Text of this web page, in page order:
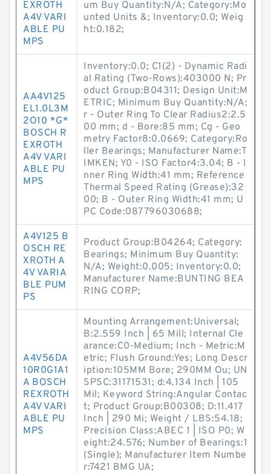
EXROTH
A4V VARI
ABLE PU
MPS
um Buy Quantity:N/A; Category:Mo
unted Units &; Inventory:0.0; Weig
ht:0.182;
AA4V125
EL1.0L3M
2O10 *G*
BOSCH R
EXROTH
A4V VARI
ABLE PU
MPS
Inventory:0.0; C1(2) - Dynamic Radi
al Rating (Two-Rows):403000 N; Pr
oduct Group:B04311; Design Unit:M
ETRIC; Minimum Buy Quantity:N/A;
r - Outer Ring To Clear Radius2:2.5
00 mm; d - Bore:85 mm; Cg - Geo
metry Factor8:0.0669; Category:Ro
ller Bearings; Manufacturer Name:T
IMKEN; Y0 - ISO Factor4:3.04; B - I
nner Ring Width:41 mm; Reference
Thermal Speed Rating (Grease):32
00; B - Outer Ring Width:41 mm; U
PC Code:087796030688;
A4V125 B
OSCH RE
XROTH A
4V VARIA
BLE PUM
PS
Product Group:B04264; Category:
Bearings; Minimum Buy Quantity:
N/A; Weight:0.005; Inventory:0.0;
Manufacturer Name:BUNTING BEA
RING CORP;
A4V56DA
10R0G1A1
A BOSCH
REXROTH
A4V VARI
ABLE PU
MPS
Mounting Arrangement:Universal;
B:2.559 Inch | 65 Mill; Internal Cle
arance:C0-Medium; Inch - Metric:M
etric; Flush Ground:Yes; Long Descr
iption:105MM Bore; 290MM Ou; UN
SPSC:31171531; d:4.134 Inch | 105
Mil; Keyword String:Angular Contac
t; Product Group:B00308; D:11.417
Inch | 290 Mi; Weight / LBS:54.18;
Precision Class:ABEC 1 | ISO P0; W
eight:24.576; Number of Bearings:1
(Single); Manufacturer Item Numbe
r:7421 BMG UA;